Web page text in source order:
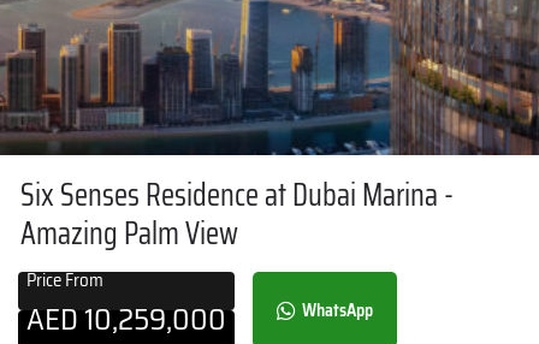
Six Senses Residence at Dubai Marina -
Amazing Palm View
Price From
AED10,259,000 WhatsApp